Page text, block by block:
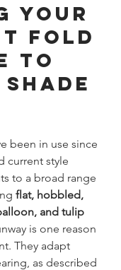
Your
Fold
to
Shade
been in use since
current style
to a broad range
flat, hobbled,
and tulip
is one reason
They adapt
as described